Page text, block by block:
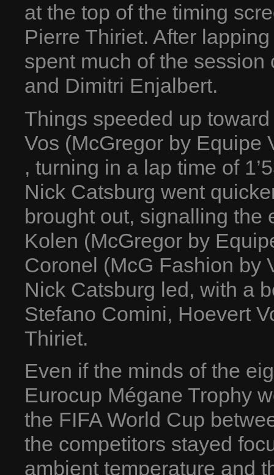
at the top of the timing
Pierre Thiriet. After lapping
spent much of the
and Dimitri Enjalbert.
Things speeded up
Vos (McGregor by Equipe
, turning in a lap time of
Nick Catsburg went
brought out, signalling the
Kolen (McGregor by
Coronel (McG Fashion by
Nick Catsburg led, with a
Stefano Comini, Hoevert
Thiriet.
Even if the minds of the
Eurocup Mégane Trophy
the FIFA World Cup
the competitors stayed
ambient temperature and